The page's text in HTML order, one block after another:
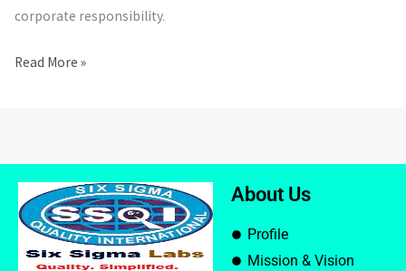
corporate responsibility.
Read More »
About Us
Profile
Mission & Vision